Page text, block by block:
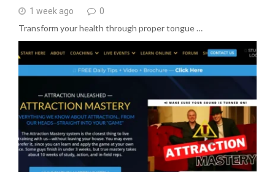
1 week ago 0
Transform your health through proper tongue …